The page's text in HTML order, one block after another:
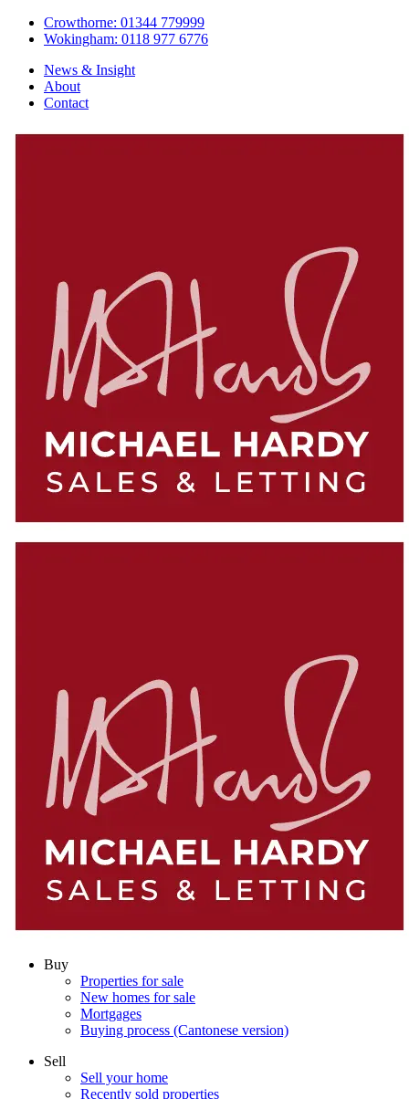
Crowthorne: 01344 779999
Wokingham: 0118 977 6776
News & Insight
About
Contact
Buy
Properties for sale
New homes for sale
Mortgages
Buying process (Cantonese version)
Sell
Sell your home
Recently sold properties